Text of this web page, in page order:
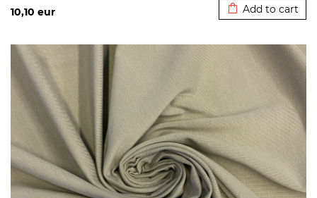
10,10 eur Add to cart